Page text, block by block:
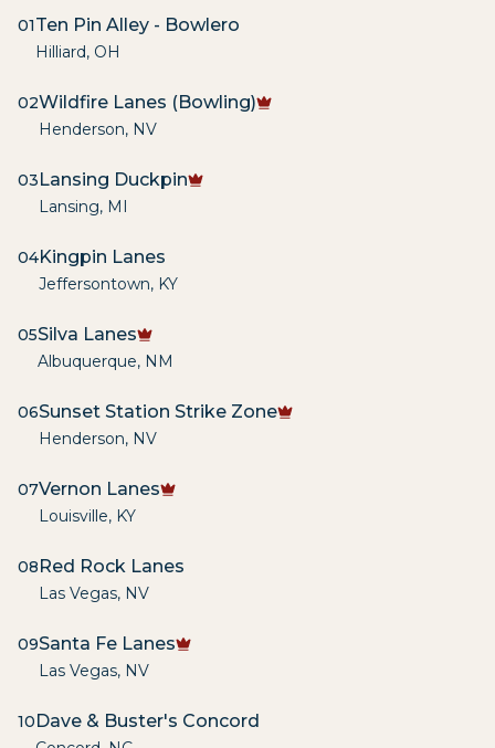
01Ten Pin Alley - Bowlero
Hilliard, OH
02Wildfire Lanes (Bowling)
Henderson, NV
03Lansing Duckpin
Lansing, MI
04Kingpin Lanes
Jeffersontown, KY
05Silva Lanes
Albuquerque, NM
06Sunset Station Strike Zone
Henderson, NV
07Vernon Lanes
Louisville, KY
08Red Rock Lanes
Las Vegas, NV
09Santa Fe Lanes
Las Vegas, NV
10Dave & Buster's Concord